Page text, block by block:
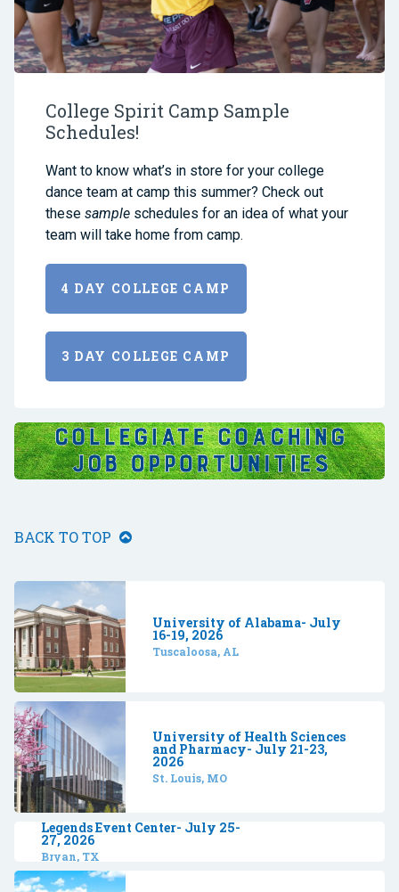
College Spirit Camp Sample
Schedules!
Want to know what’s in store for your college
dance team at camp this summer? Check out
these sample schedules for an idea of what your
team will take home from camp.
4 DAY COLLEGE CAMP
3 DAY COLLEGE CAMP
BACK TO TOP
University of Alabama- July
16-19, 2026
Tuscaloosa, AL
University of Health Sciences
and Pharmacy- July 21-23,
2026
St. Louis, MO
Legends Event Center- July 25-
27, 2026
Bryan, TX